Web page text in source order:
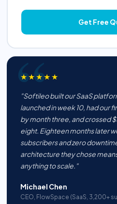
Get Free
★★★★★
"Softileo built our SaaS
launched in week 10, had our
by month three, and crossed
eight. Eighteen months later
subscribers and zero
architecture they chose
anything to scale."
Michael Chen
CEO, FlowSpace (SaaS, 3,200+